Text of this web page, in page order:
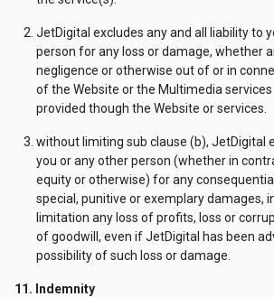
JetDigital excludes any and all liability to
person for any loss or damage, whether
negligence or otherwise out of or in
of the Website or the Multimedia
provided though the Website or services.
without limiting sub clause (b), JetDigital
you or any other person (whether in
equity or otherwise) for any
special, punitive or exemplary damages,
limitation any loss of profits, loss or
of goodwill, even if JetDigital has been
possibility of such loss or damage.
11. Indemnity